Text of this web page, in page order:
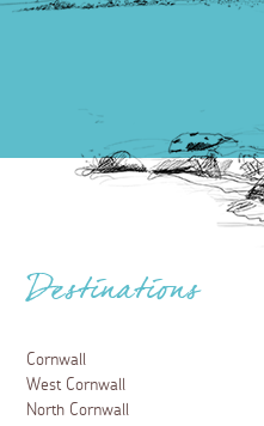
Destinations
Cornwall
West Cornwall
North Cornwall